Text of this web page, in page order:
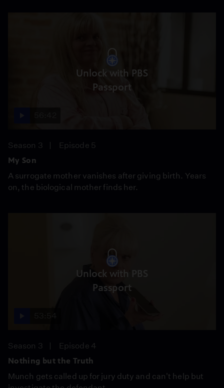
Unlock with PBS
Passport
Season 3
Episode 5
My Son
A surrogate mother vanishes after giving birth. Years
on, the biological mother finds her.
Unlock with PBS
Passport
Season 3
Episode 4
Nothing but the Truth
Munch gets called up for jury duty and can't help but